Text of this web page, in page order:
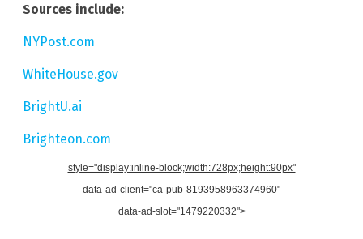
Sources include:
NYPost.com
WhiteHouse.gov
BrightU.ai
Brighteon.com
style="display:inline-block;width:728px;height:90px"
data-ad-client="ca-pub-8193958963374960"
data-ad-slot="1479220332">